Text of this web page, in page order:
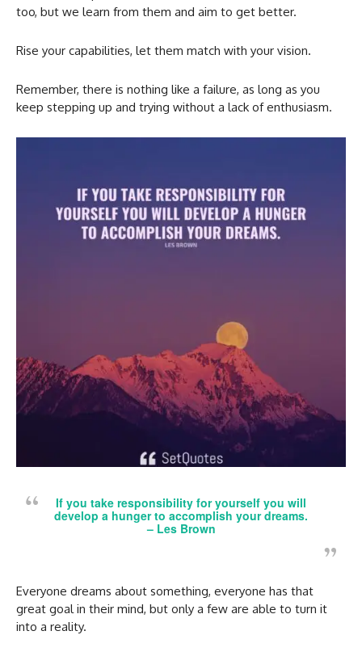
too, but we learn from them and aim to get better.
Rise your capabilities, let them match with your vision.
Remember, there is nothing like a failure, as long as you
keep stepping up and trying without a lack of enthusiasm.
If you take responsibility for yourself you will
develop a hunger to accomplish your dreams.
– Les Brown
Everyone dreams about something, everyone has that
great goal in their mind, but only a few are able to turn it
into a reality.